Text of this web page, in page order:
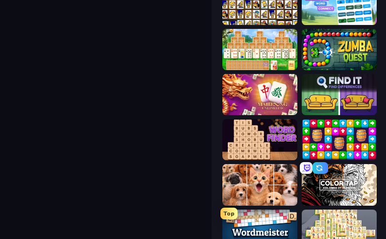
Tiles of the Simpsons Associations - Word Connect
Magic Towers Solitaire Zumba Quest
Mahjong Unlimited Find It - Find The Differences
Word Finder Tap Away Story
Jigpic Solitaire Color Tap: Coloring by Numbers
Top